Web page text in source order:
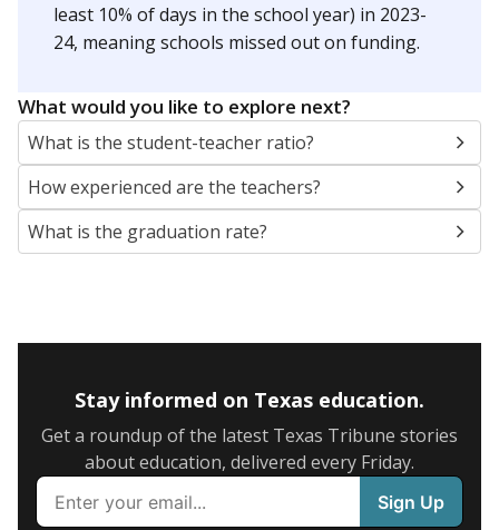
least 10% of days in the school year) in 2023-
24, meaning schools missed out on funding.
What would you like to explore next?
What is the student-teacher ratio?
How experienced are the teachers?
What is the graduation rate?
Stay informed on Texas education.
Get a roundup of the latest Texas Tribune stories
about education, delivered every Friday.